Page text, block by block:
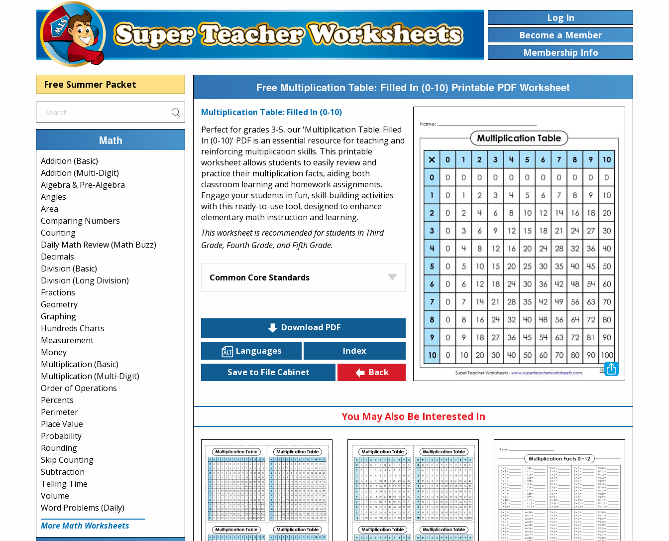
Log In
Become a Member
Membership Info
Free Summer Packet
Math
Addition (Basic)
Addition (Multi-Digit)
Algebra & Pre-Algebra
Angles
Area
Comparing Numbers
Counting
Daily Math Review (Math Buzz)
Decimals
Division (Basic)
Division (Long Division)
Fractions
Geometry
Graphing
Hundreds Charts
Measurement
Money
Multiplication (Basic)
Multiplication (Multi-Digit)
Order of Operations
Percents
Perimeter
Place Value
Probability
Rounding
Skip Counting
Subtraction
Telling Time
Volume
Word Problems (Daily)
More Math Worksheets
Free Multiplication Table: Filled In (0-10) Printable PDF Worksheet
Multiplication Table: Filled In (0-10)
Perfect for grades 3-5, our 'Multiplication Table: Filled
In (0-10)' PDF is an essential resource for teaching and
reinforcing multiplication skills. This printable
worksheet allows students to easily review and
practice their multiplication facts, aiding both
classroom learning and homework assignments.
Engage your students in fun, skill-building activities
with this ready-to-use tool, designed to enhance
elementary math instruction and learning.
This worksheet is recommended for students in Third
Grade, Fourth Grade, and Fifth Grade.
Common Core Standards
Download PDF
Languages
Index
Save to File Cabinet
Back
You May Also Be Interested In